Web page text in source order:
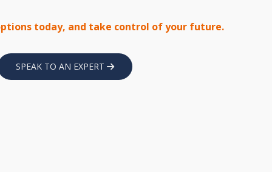
today, and take control of your future.
SPEAK TO AN EXPERT